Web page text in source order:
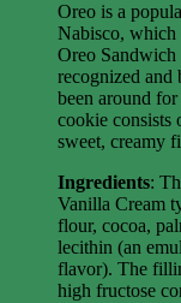
Oreo is a
Nabisco, which
Oreo Sandwich
recognized
been around
cookie consists
sweet, creamy
Ingredients:
Vanilla Cream
flour, cocoa,
lecithin (an
flavor). The
high fructose